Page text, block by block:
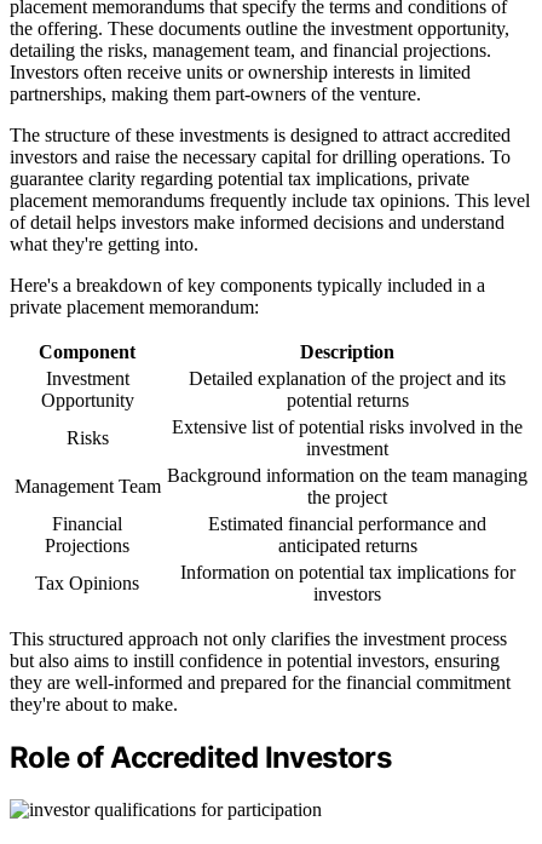
placement memorandums that specify the terms and conditions of
the offering. These documents outline the investment opportunity,
detailing the risks, management team, and financial projections.
Investors often receive units or ownership interests in limited
partnerships, making them part-owners of the venture.
The structure of these investments is designed to attract accredited
investors and raise the necessary capital for drilling operations. To
guarantee clarity regarding potential tax implications, private
placement memorandums frequently include tax opinions. This level
of detail helps investors make informed decisions and understand
what they're getting into.
Here's a breakdown of key components typically included in a
private placement memorandum:
Component
Description
Investment
Opportunity
Detailed explanation of the project and its
potential returns
Risks
Extensive list of potential risks involved in the
investment
Management Team
Background information on the team managing
the project
Financial
Projections
Estimated financial performance and
anticipated returns
Tax Opinions
Information on potential tax implications for
investors
This structured approach not only clarifies the investment process
but also aims to instill confidence in potential investors, ensuring
they are well-informed and prepared for the financial commitment
they're about to make.
Role of Accredited Investors